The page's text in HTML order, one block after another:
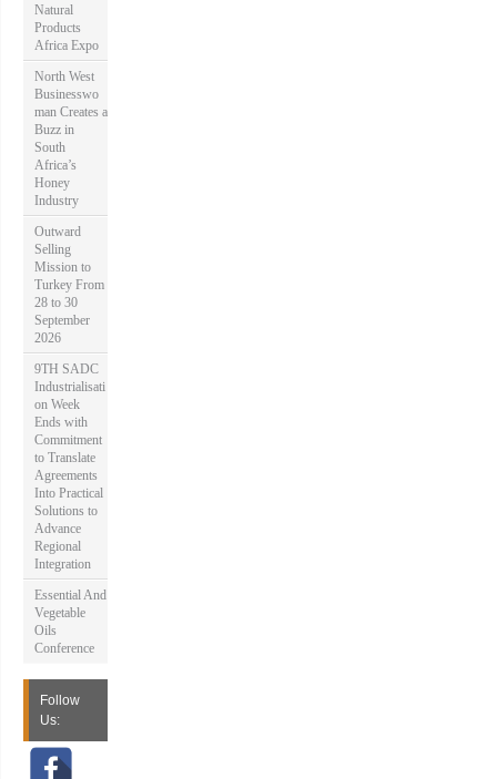
Natural
Products
Africa Expo
North West
Businesswo
man Creates a
Buzz in
South
Africa’s
Honey
Industry
Outward
Selling
Mission to
Turkey From
28 to 30
September
2026
9TH SADC
Industrialisati
on Week
Ends with
Commitment
to Translate
Agreements
Into Practical
Solutions to
Advance
Regional
Integration
Essential And
Vegetable
Oils
Conference
Follow
Us: